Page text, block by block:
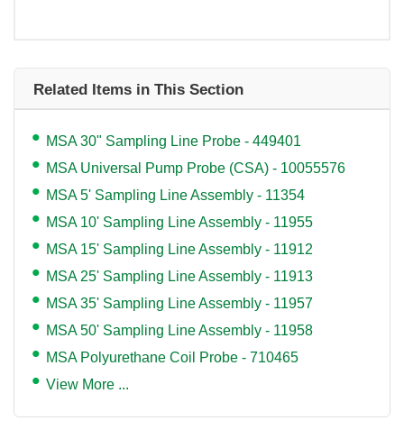
Related Items in This Section
MSA 30" Sampling Line Probe - 449401
MSA Universal Pump Probe (CSA) - 10055576
MSA 5' Sampling Line Assembly - 11354
MSA 10' Sampling Line Assembly - 11955
MSA 15' Sampling Line Assembly - 11912
MSA 25' Sampling Line Assembly - 11913
MSA 35' Sampling Line Assembly - 11957
MSA 50' Sampling Line Assembly - 11958
MSA Polyurethane Coil Probe - 710465
View More ...